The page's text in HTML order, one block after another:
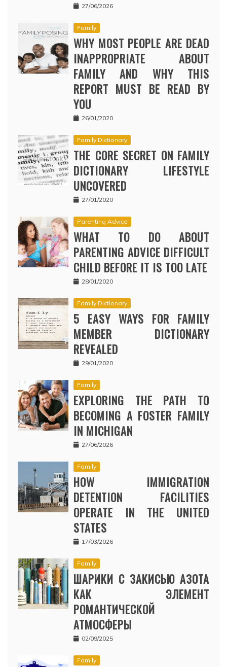
27/06/2026
Family
WHY MOST PEOPLE ARE DEAD
INAPPROPRIATE ABOUT
FAMILY AND WHY THIS
REPORT MUST BE READ BY
YOU
26/01/2020
Family Dictionary
THE CORE SECRET ON FAMILY
DICTIONARY LIFESTYLE
UNCOVERED
27/01/2020
Parenting Advice
WHAT TO DO ABOUT
PARENTING ADVICE DIFFICULT
CHILD BEFORE IT IS TOO LATE
28/01/2020
Family Dictionary
5 EASY WAYS FOR FAMILY
MEMBER DICTIONARY
REVEALED
29/01/2020
Family
EXPLORING THE PATH TO
BECOMING A FOSTER FAMILY
IN MICHIGAN
27/06/2026
Family
HOW IMMIGRATION
DETENTION FACILITIES
OPERATE IN THE UNITED
STATES
17/03/2026
Family
ШАРИКИ С ЗАКИСЬЮ АЗОТА
КАК ЭЛЕМЕНТ
РОМАНТИЧЕСКОЙ
АТМОСФЕРЫ
02/09/2025
Family